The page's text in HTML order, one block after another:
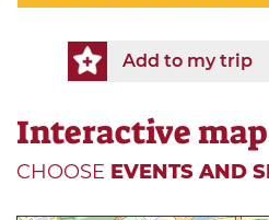
Add to my trip
Interactive map
CHOOSE EVENTS AND